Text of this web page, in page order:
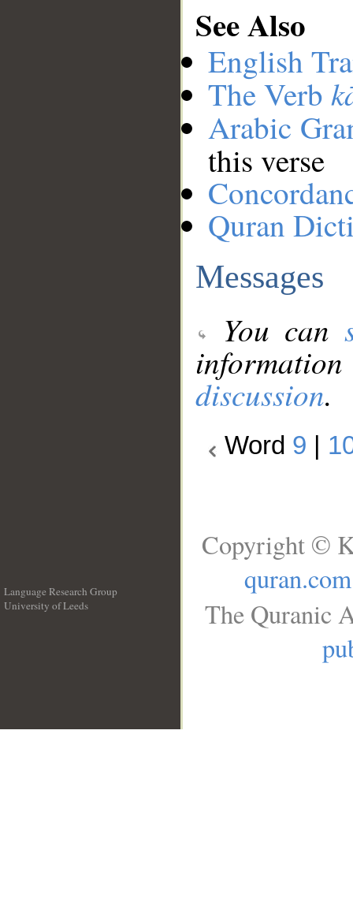
See Also
English
The Verb
Arabic
this verse
Quran
Messages
You can
discussion.
Word 9
Language Research Group
University of Leeds
Copyright ©
quran.com
The Quranic